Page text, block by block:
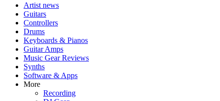
Artist news
Guitars
Controllers
Drums
Keyboards & Pianos
Guitar Amps
Music Gear Reviews
Synths
Software & Apps
More
Recording